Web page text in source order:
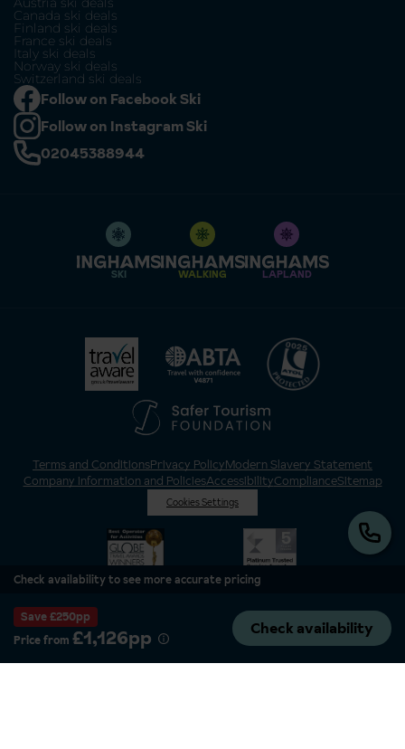
Check availability to see more accurate pricing
Save £250pp
Price from £1,126pp Check availability
Canada ski deals
Finland ski deals
France ski deals
Italy ski deals
Norway ski deals
Switzerland ski deals
Follow on Facebook Ski
Follow on Instagram Ski
02045388944
SKI WALKING LAPLAND
Terms and ConditionsPrivacy PolicyModern Slavery Statement
Company Information and PoliciesAccessibilityComplianceSitemap
Cookies Settings
Inghams is a brand of Hotelplan Limited, “part of the DERTOUR UK Limited
Group” © 2026. All Rights Reserved. Registered in England and Wales as